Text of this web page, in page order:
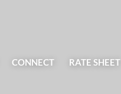
CONNECT RATE SHEET